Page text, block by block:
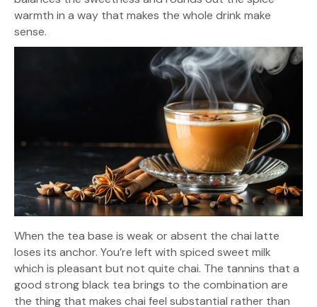
warmth in a way that makes the whole drink make
sense.
When the tea base is weak or absent the chai latte
loses its anchor. You’re left with spiced sweet milk
which is pleasant but not quite chai. The tannins that a
good strong black tea brings to the combination are
the thing that makes chai feel substantial rather than